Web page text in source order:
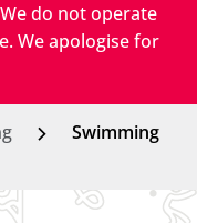
We do not operate
We apologise for
Swimming